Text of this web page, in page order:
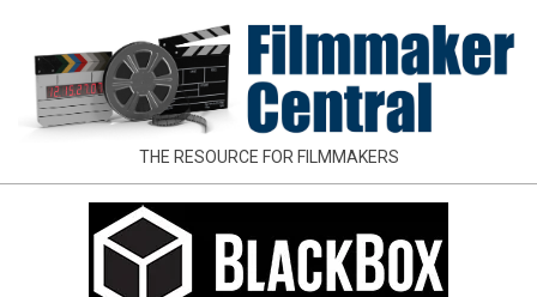
content
FILMMAKER
CENTRAL
THE RESOURCE FOR FILMMAKERS